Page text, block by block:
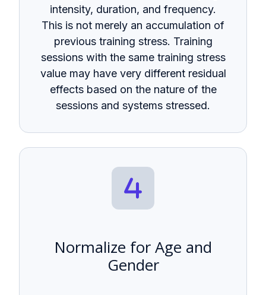
intensity, duration, and frequency.
This is not merely an accumulation of
previous training stress. Training
sessions with the same training stress
value may have very different residual
effects based on the nature of the
sessions and systems stressed.
Normalize for Age and
Gender